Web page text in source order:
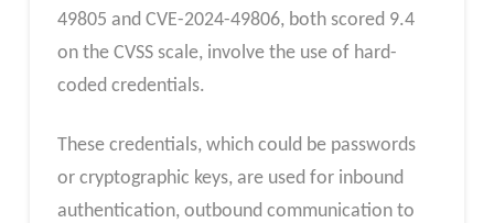
49805 and CVE-2024-49806, both scored 9.4
on the CVSS scale, involve the use of hard-
coded credentials.
These credentials, which could be passwords
or cryptographic keys, are used for inbound
authentication, outbound communication to